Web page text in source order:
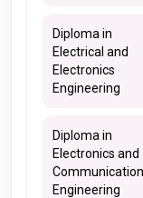
Diploma in
Electrical and
Electronics
Engineering
Diploma in
Electronics and
Communication
Engineering